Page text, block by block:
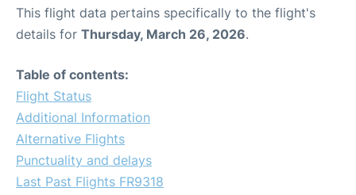
This flight data pertains specifically to the flight's
details for Thursday, March 26, 2026.
Table of contents:
Flight Status
Additional Information
Alternative Flights
Punctuality and delays
Last Past Flights FR9318